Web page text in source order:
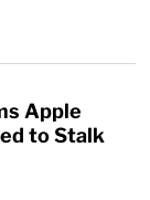
Apple
to Stalk